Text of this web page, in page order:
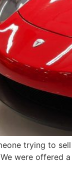
trying to
were offered